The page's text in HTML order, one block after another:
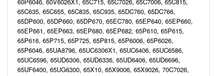
65C635, 65C655, 65C835, 65C935, 65DC760, 65DC766,
65DP600, 65DP660, 65DP670, 65EC780, 65EP640, 65EP660,
65EP661, 65EP663, 65EP680, 65EP682, 65P610, 65P615,
65P616, 65P715, 65P725, 65P815, 65P6006, 65P6026,
65P6046, 65UA8796, 65UC6306X1, 65UC6406, 65UC6586,
65UC6596, 65UD6306, 65UD6336, 65UD6406, 65UD6696,
65UF6400, 65UG6300, 65X10, 65X9006, 65X9026, 70C7026,